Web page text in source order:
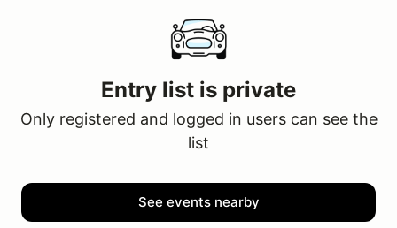
Entry list is private
Only registered and logged in users can see the
list
See events nearby